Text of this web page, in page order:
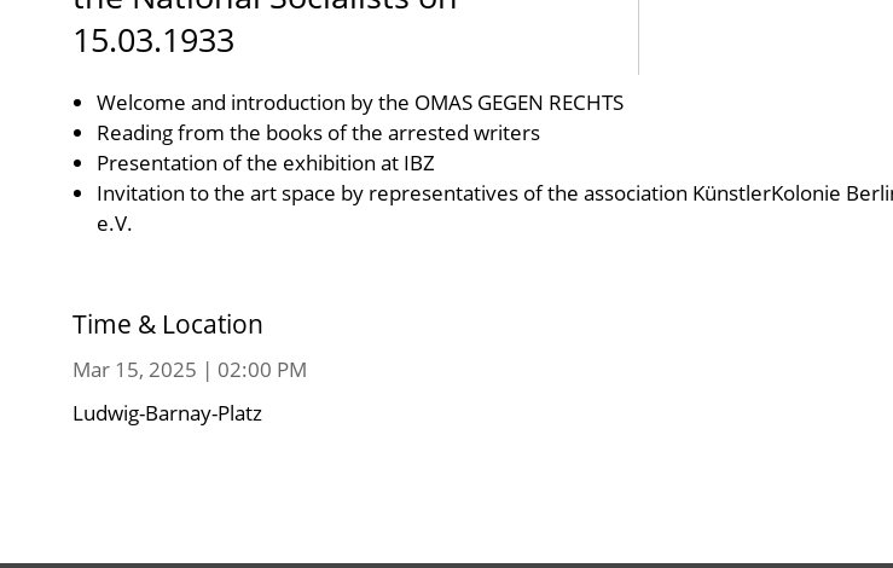
15.03.1933
Welcome and introduction by the OMAS GEGEN RECHTS
Reading from the books of the arrested writers
Presentation of the exhibition at IBZ
Invitation to the art space by representatives of the association KünstlerKolonie
e.V.
Time & Location
Mar 15, 2025 | 02:00 PM
Ludwig-Barnay-Platz